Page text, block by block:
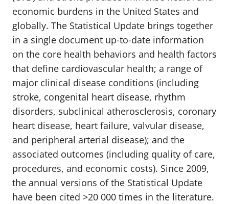
economic burdens in the United States and
globally. The Statistical Update brings together
in a single document up-to-date information
on the core health behaviors and health factors
that define cardiovascular health; a range of
major clinical disease conditions (including
stroke, congenital heart disease, rhythm
disorders, subclinical atherosclerosis, coronary
heart disease, heart failure, valvular disease,
and peripheral arterial disease); and the
associated outcomes (including quality of care,
procedures, and economic costs). Since 2009,
the annual versions of the Statistical Update
have been cited >20 000 times in the literature.